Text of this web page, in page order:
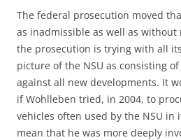
The federal prosecution moved
as inadmissible as well as
the prosecution is trying with all
picture of the NSU as consisting
against all new developments. It
if Wohlleben tried, in 2004, to
vehicles often used by the NSU in
mean that he was more deeply